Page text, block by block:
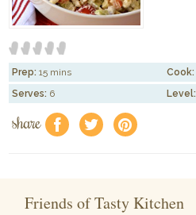
Prep: 15 mins Cook:
Serves: 6 Level:
share f a e
Friends of Tasty Kitchen